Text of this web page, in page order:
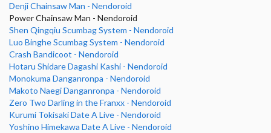
Denji Chainsaw Man - Nendoroid
Power Chainsaw Man - Nendoroid
Shen Qingqiu Scumbag System - Nendoroid
Luo Binghe Scumbag System - Nendoroid
Crash Bandicoot - Nendoroid
Hotaru Shidare Dagashi Kashi - Nendoroid
Monokuma Danganronpa - Nendoroid
Makoto Naegi Danganronpa - Nendoroid
Zero Two Darling in the Franxx - Nendoroid
Kurumi Tokisaki Date A Live - Nendoroid
Yoshino Himekawa Date A Live - Nendoroid